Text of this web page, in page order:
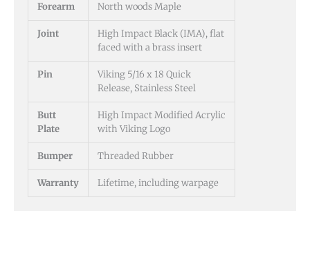
Forearm North woods Maple
Joint
High Impact Black (IMA), flat
faced with a brass insert
Pin
Viking 5/16 x 18 Quick
Release, Stainless Steel
Butt
Plate
High Impact Modified Acrylic
with Viking Logo
Bumper Threaded Rubber
Warranty Lifetime, including warpage